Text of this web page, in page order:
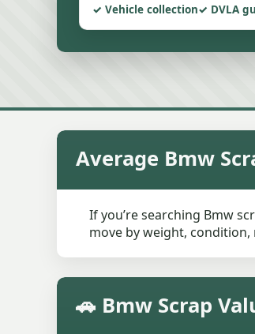
Vehicle collection DVLA
Average Bmw
If you’re searching Bmw
move by weight,
🚗 Bmw Scrap